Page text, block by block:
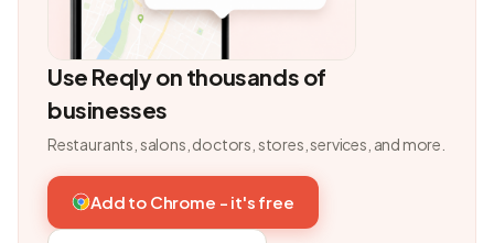
Use Reqly on thousands of
businesses
Restaurants, salons, doctors, stores, services, and more.
Add to Chrome - it's free